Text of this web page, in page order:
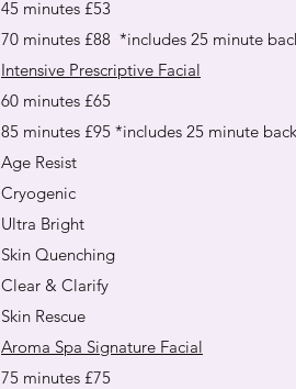
45 minutes £53
70 minutes £88 *includes 25 minute
Intensive Prescriptive Facial
60 minutes £65
85 minutes £95 *includes 25 minute
Age Resist
Cryogenic
Ultra Bright
Skin Quenching
Clear & Clarify
Skin Rescue
Aroma Spa Signature Facial
75 minutes £75